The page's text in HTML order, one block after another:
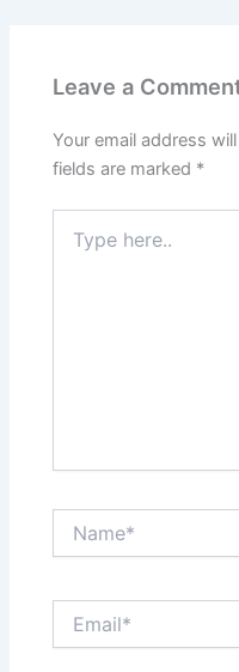
Leave a
Your email address
fields are marked *
here..